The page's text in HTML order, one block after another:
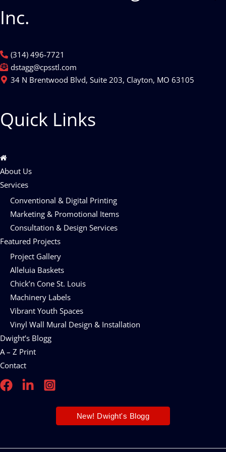
Inc.
(314) 496-7721
dstagg@cpsstl.com
34 N Brentwood Blvd, Suite 203, Clayton, MO 63105
Quick Links
About Us
Services
Conventional & Digital Printing
Marketing & Promotional Items
Consultation & Design Services
Featured Projects
Project Gallery
Alleluia Baskets
Chick’n Cone St. Louis
Machinery Labels
Vibrant Youth Spaces
Vinyl Wall Mural Design & Installation
Dwight’s Blogg
A – Z Print
Contact
New! Dwight's Blogg